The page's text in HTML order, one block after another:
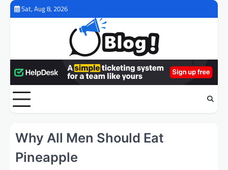
Skip
Sat, Aug 8, 2026
Why All Men Should Eat
Pineapple